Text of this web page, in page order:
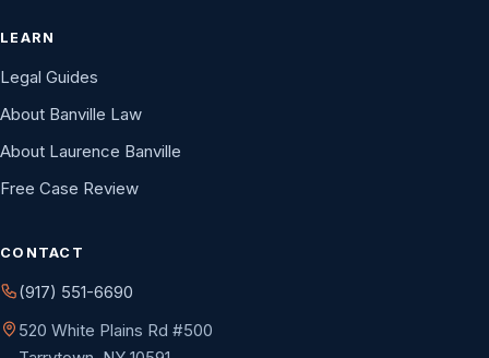
LEARN
Legal Guides
About Banville Law
About Laurence Banville
Free Case Review
CONTACT
(917) 551-6690
520 White Plains Rd #500